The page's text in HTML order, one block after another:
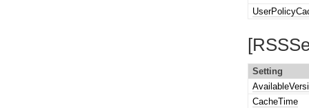
Setting
CacheTime